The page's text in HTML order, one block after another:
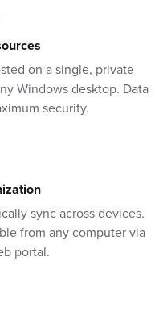
on a single, private
Windows desktop. Data
security.
sync across devices.
from any computer via
portal.